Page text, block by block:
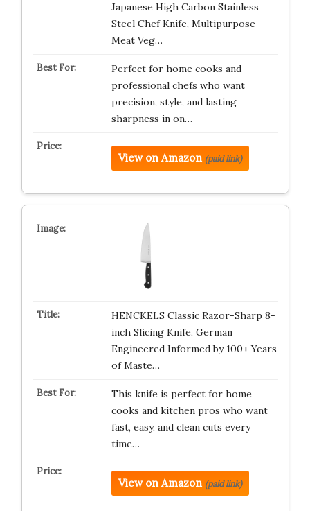
Japanese High Carbon Stainless
Steel Chef Knife, Multipurpose
Meat Veg…
Perfect for home cooks and
professional chefs who want
precision, style, and lasting
sharpness in on…
View on Amazon (paid link)
HENCKELS Classic Razor-Sharp 8-
inch Slicing Knife, German
Engineered Informed by 100+ Years
of Maste…
This knife is perfect for home
cooks and kitchen pros who want
fast, easy, and clean cuts every
time…
View on Amazon (paid link)